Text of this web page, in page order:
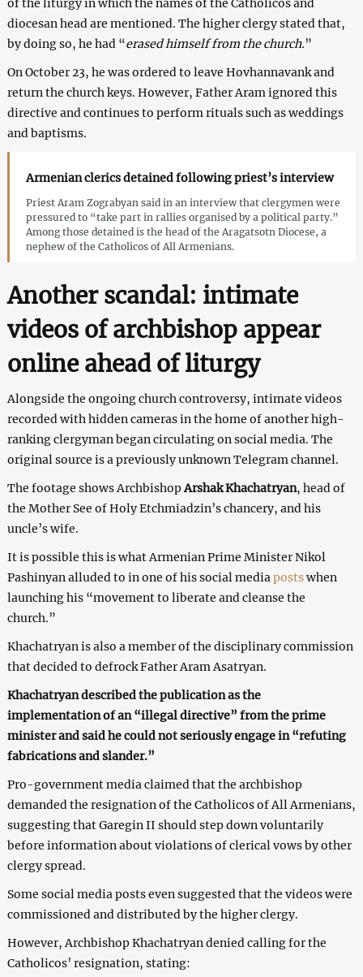
diocesan head are mentioned. The higher clergy stated that,
by doing so, he had “erased himself from the church.”
On October 23, he was ordered to leave Hovhannavank and
return the church keys. However, Father Aram ignored this
directive and continues to perform rituals such as weddings
and baptisms.
Armenian clerics detained following priest’s interview
Priest Aram Zograbyan said in an interview that clergymen were
pressured to “take part in rallies organised by a political party.”
Among those detained is the head of the Aragatsotn Diocese, a
nephew of the Catholicos of All Armenians.
Another scandal: intimate
videos of archbishop appear
online ahead of liturgy
Alongside the ongoing church controversy, intimate videos
recorded with hidden cameras in the home of another high-
ranking clergyman began circulating on social media. The
original source is a previously unknown Telegram channel.
The footage shows ArchbishopArshak Khachatryan, head of
the Mother See of Holy Etchmiadzin’s chancery, and his
uncle’s wife.
It is possible this is what Armenian Prime Minister Nikol
Pashinyan alluded to in one of his social media postswhen
launching his “movement to liberate and cleanse the
church.”
Khachatryan is also a member of the disciplinary commission
that decided to defrock Father Aram Asatryan.
Khachatryan described the publication as the
implementation of an “illegal directive” from the prime
minister and said he could not seriously engage in “refuting
fabrications and slander.”
Pro-government media claimed that the archbishop
demanded the resignation of the Catholicos of All Armenians,
suggesting that Garegin II should step down voluntarily
before information about violations of clerical vows by other
clergy spread.
Some social media posts even suggested that the videos were
commissioned and distributed by the higher clergy.
However, Archbishop Khachatryan denied calling for the
Catholicos’ resignation, stating: